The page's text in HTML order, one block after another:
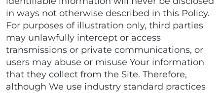
in ways not otherwise described in this Policy.
For purposes of illustration only, third parties
may unlawfully intercept or access
transmissions or private communications, or
users may abuse or misuse Your information
that they collect from the Site. Therefore,
although We use industry standard practices